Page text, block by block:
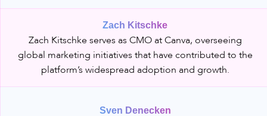
Zach Kitschke
Zach Kitschke serves as CMO at Canva, overseeing
global marketing initiatives that have contributed to the
platform’s widespread adoption and growth.
Sven Denecken